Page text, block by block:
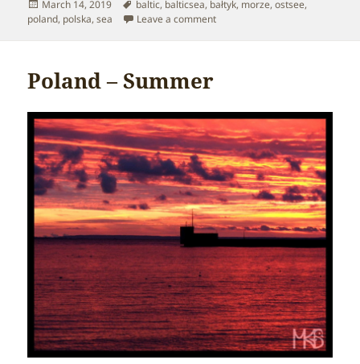
Posted
on
March 14, 2019 Tags
baltic, balticsea, bałtyk, morze,ostsee,
poland, polska,sea Leave a commenton Poland – Baltic Sea
Poland – Summer